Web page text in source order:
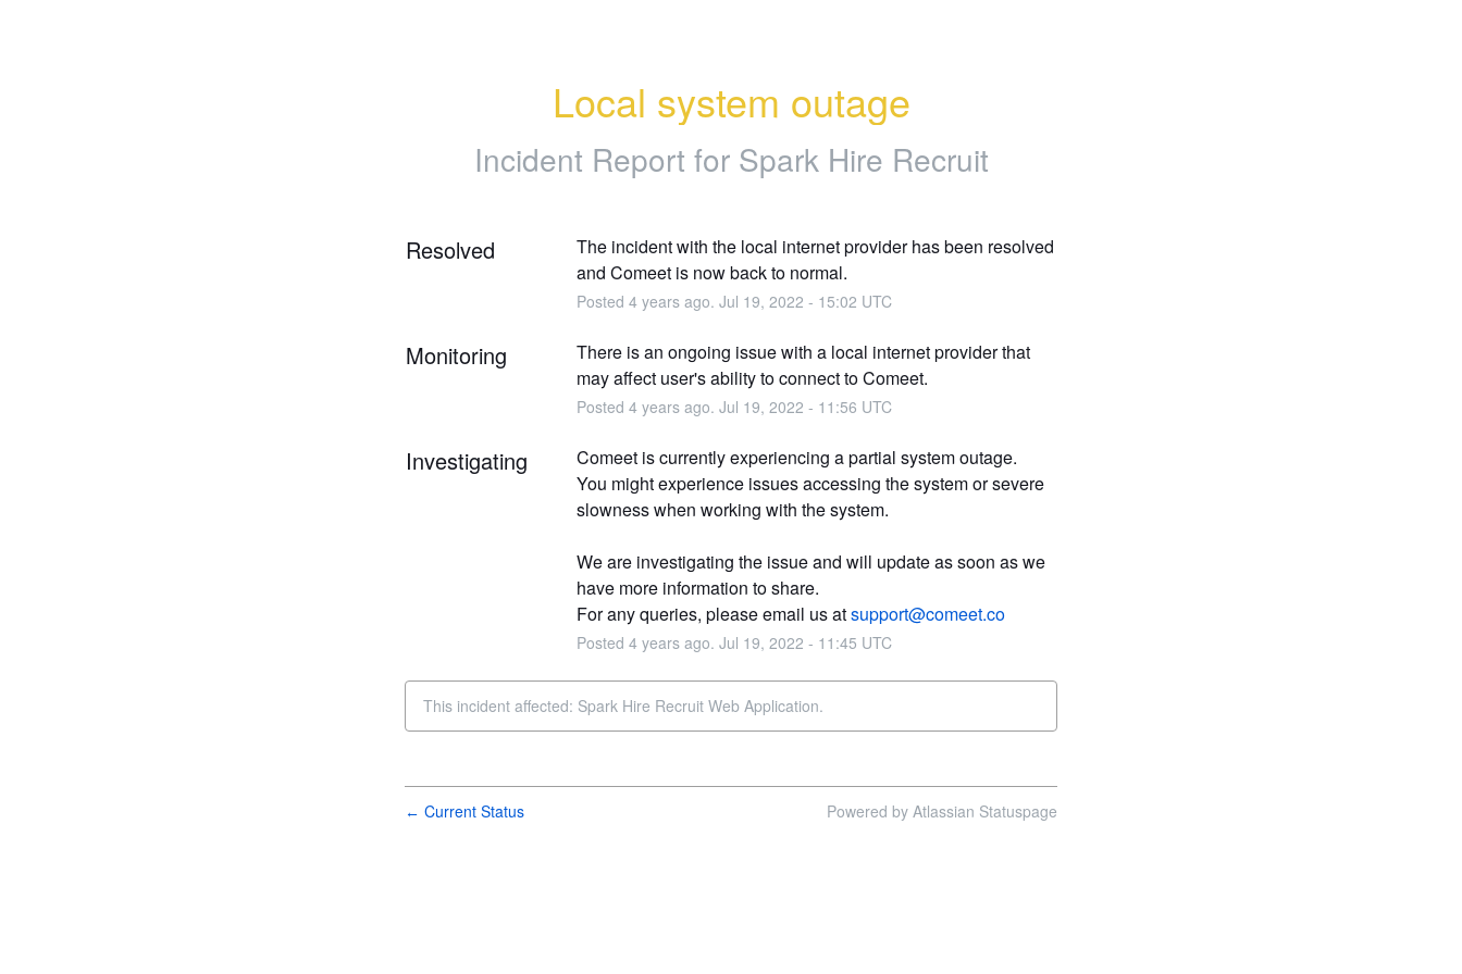
Local system outage
Incident Report for Spark Hire Recruit
Resolved
The incident with the local internet provider has been resolved
and Comeet is now back to normal.
Posted 4years ago. Jul 19, 2022 - 15:02 UTC
Monitoring
There is an ongoing issue with a local internet provider that
may affect user's ability to connect to Comeet.
Posted 4years ago. Jul 19, 2022 - 11:56 UTC
Investigating
Comeet is currently experiencing a partial system outage.
You might experience issues accessing the system or severe
slowness when working with the system.
We are investigating the issue and will update as soon as we
have more information to share.
For any queries, please email us at support@comeet.co
Posted 4years ago. Jul 19, 2022 - 11:45 UTC
This incident affected: Spark Hire Recruit Web Application.
← Current Status Powered by Atlassian Statuspage